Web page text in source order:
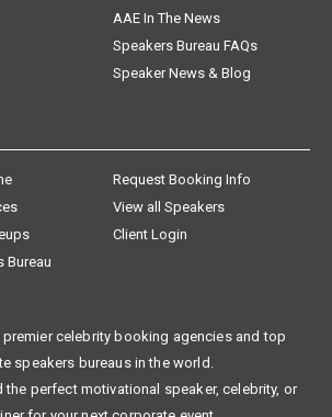
AAE In The News
Speakers Bureau FAQs
Speaker News & Blog
Request Booking Info
View all Speakers
Client Login
Bureau
celebrity booking agencies and top
speakers bureaus in the world.
the perfect motivational speaker, celebrity, or